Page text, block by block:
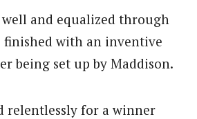
well and equalized through
finished with an inventive
being set up by Maddison.
relentlessly for a winner